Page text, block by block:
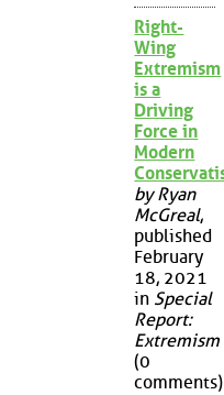
Right-
Wing
Extremism
is a
Driving
Force in
Modern
by Ryan
McGreal,
published
February
18, 2021
in Special
Report:
Extremism
(0
comments)